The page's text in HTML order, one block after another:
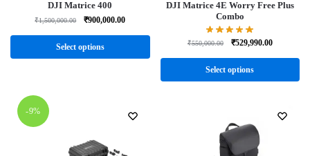
DJI Matrice 400
₹1,500,000.00 ₹900,000.00
Select options
DJI Matrice 4E Worry Free Plus
Combo
₹550,000.00 ₹529,990.00
Select options
-9%